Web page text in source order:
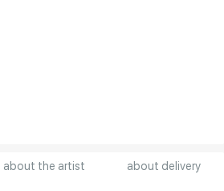
about the artist about delivery